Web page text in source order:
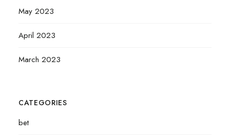
May 2023
April 2023
March 2023
CATEGORIES
bet